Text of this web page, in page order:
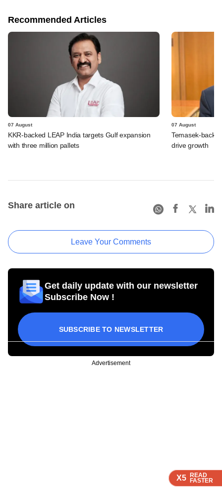
X5 READ
FASTER
X5 READ
FASTER
X5 READ
FASTER
Recommended Articles
07 August
KKR-backed LEAP India targets Gulf expansion
with three million pallets
07 August
Temasek-
drive growth
Share article on
Leave Your Comments
Get daily update with our newsletter
Subscribe Now !
SUBSCRIBE TO NEWSLETTER
Advertisement
X5 READ
FASTER